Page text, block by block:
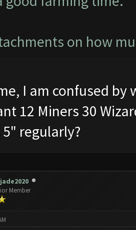
on how
I am confused
12 Miners 30
regularly?
Member